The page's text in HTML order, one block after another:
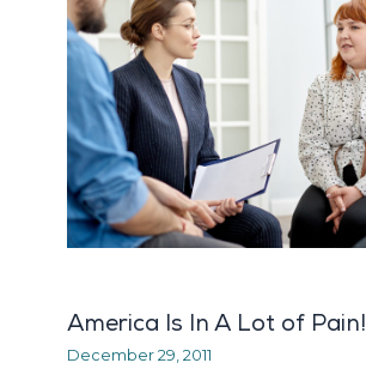
America Is In A Lot of Pain!
December 29, 2011